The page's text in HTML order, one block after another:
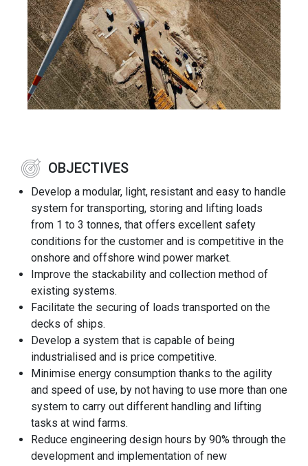
OBJECTIVES
Develop a modular, light, resistant and easy to handle
system for transporting, storing and lifting loads
from 1 to 3 tonnes, that offers excellent safety
conditions for the customer and is competitive in the
onshore and offshore wind power market.
Improve the stackability and collection method of
existing systems.
Facilitate the securing of loads transported on the
decks of ships.
Develop a system that is capable of being
industrialised and is price competitive.
Minimise energy consumption thanks to the agility
and speed of use, by not having to use more than one
system to carry out different handling and lifting
tasks at wind farms.
Reduce engineering design hours by 90% through the
development and implementation of new